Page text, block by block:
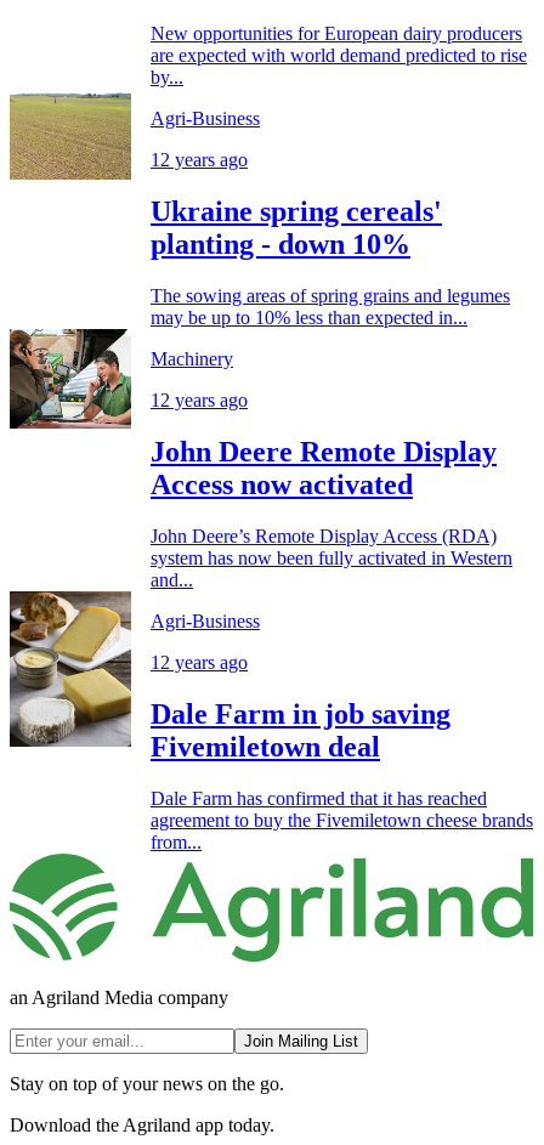
New opportunities for European dairy producers
are expected with world demand predicted to rise
by...
Agri-Business
12 years ago
Ukraine spring cereals'
planting - down 10%
The sowing areas of spring grains and legumes
may be up to 10% less than expected in...
Machinery
12 years ago
John Deere Remote Display
Access now activated
John Deere’s Remote Display Access (RDA)
system has now been fully activated in Western
and...
Agri-Business
12 years ago
Dale Farm in job saving
Fivemiletown deal
Dale Farm has confirmed that it has reached
agreement to buy the Fivemiletown cheese brands
from...
an Agriland Media company
Join Mailing List
Stay on top of your news on the go.
Download the Agriland app today.